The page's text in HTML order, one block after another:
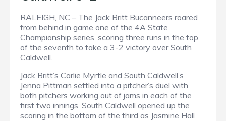
RALEIGH, NC – The Jack Britt Bucanneers roared
from behind in game one of the 4A State
Championship series, scoring three runs in the top
of the seventh to take a 3-2 victory over South
Caldwell.
Jack Britt’s Carlie Myrtle and South Caldwell’s
Jenna Pittman settled into a pitcher’s duel with
both pitchers working out of jams in each of the
first two innings. South Caldwell opened up the
scoring in the bottom of the third as Jasmine Hall